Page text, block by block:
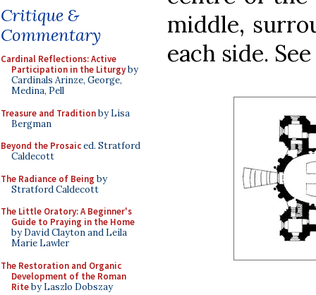
Critique &
Commentary
Cardinal Reflections: Active
Participation in the Liturgyby
Cardinals Arinze, George,
Medina, Pell
Treasure and Traditionby Lisa
Bergman
Beyond the Prosaiced. Stratford
Caldecott
The Radiance of Being by
Stratford Caldecott
The Little Oratory: A Beginner's
Guide to Praying in the Home
by David Clayton and Leila
Marie Lawler
The Restoration and Organic
Development of the Roman
Riteby Laszlo Dobszay
middle,
each side.